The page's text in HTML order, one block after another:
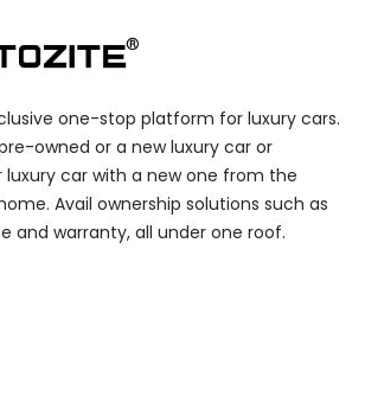
one-stop platform for luxury cars.
owned or a new luxury car or
car with a new one from the
Avail ownership solutions such as
and warranty, all under one roof.